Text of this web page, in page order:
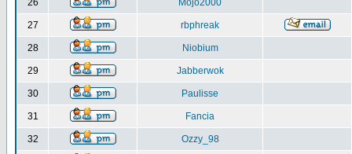
26 Mojo2000
27 rbphreak
28 Niobium
29 Jabberwok
30 Paulisse
31 Fancia
32 Ozzy_98